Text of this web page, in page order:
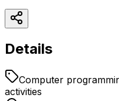
Details
Computer
activities